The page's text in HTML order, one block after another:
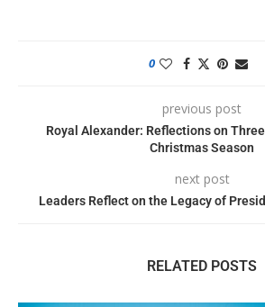
0
previous post
Royal Alexander: Reflections on
Christmas Season
next post
Leaders Reflect on the Legacy of
RELATED POSTS